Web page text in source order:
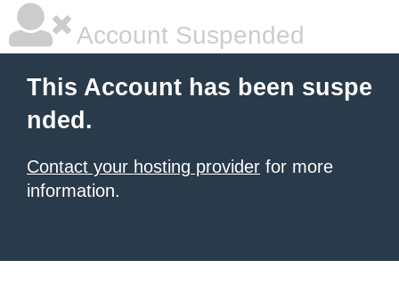
Account Suspended
This Account has been suspe
nded.
Contact your hosting provider for more
information.